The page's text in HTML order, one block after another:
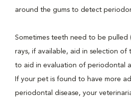
around the gums to detect
Sometimes teeth need to be pulled
rays, if available, aid in selection of
to aid in evaluation of periodontal
If your pet is found to have more
periodontal disease, your